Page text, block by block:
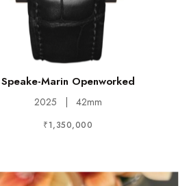
Speake-Marin Openworked
2025 | 42mm
₹1,350,000